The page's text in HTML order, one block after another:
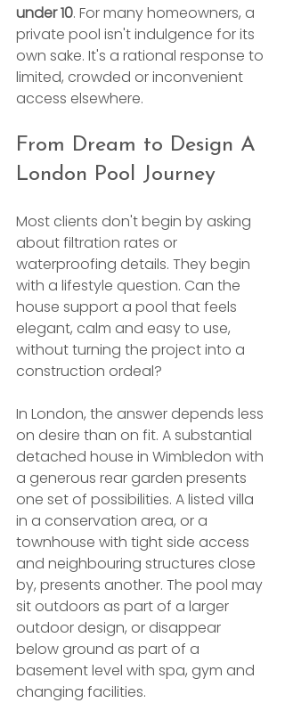
under 10. For many homeowners, a
private pool isn't indulgence for its
own sake. It's a rational response to
limited, crowded or inconvenient
access elsewhere.
From Dream to Design A
London Pool Journey
Most clients don't begin by asking
about filtration rates or
waterproofing details. They begin
with a lifestyle question. Can the
house support a pool that feels
elegant, calm and easy to use,
without turning the project into a
construction ordeal?
In London, the answer depends less
on desire than on fit. A substantial
detached house in Wimbledon with
a generous rear garden presents
one set of possibilities. A listed villa
in a conservation area, or a
townhouse with tight side access
and neighbouring structures close
by, presents another. The pool may
sit outdoors as part of a larger
outdoor design, or disappear
below ground as part of a
basement level with spa, gym and
changing facilities.